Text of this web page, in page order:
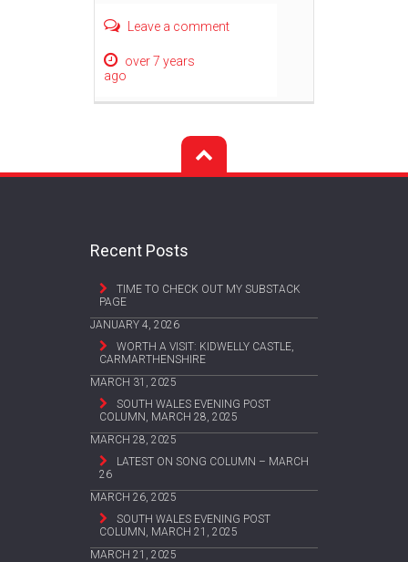
Leave a comment
over 7 years
ago
Recent Posts
TIME TO CHECK OUT MY SUBSTACK
PAGE
JANUARY 4, 2026
WORTH A VISIT: KIDWELLY CASTLE,
CARMARTHENSHIRE
MARCH 31, 2025
SOUTH WALES EVENING POST
COLUMN, MARCH 28, 2025
MARCH 28, 2025
LATEST ON SONG COLUMN – MARCH
26
MARCH 26, 2025
SOUTH WALES EVENING POST
COLUMN, MARCH 21, 2025
MARCH 21, 2025